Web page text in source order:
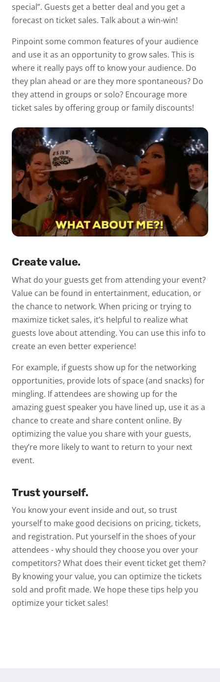
special”. Guests get a better deal and you get a
forecast on ticket sales. Talk about a win-win!
Pinpoint some common features of your audience
and use it as an opportunity to grow sales. This is
where it really pays off to know your audience. Do
they plan ahead or are they more spontaneous? Do
they attend in groups or solo? Encourage more
ticket sales by offering group or family discounts!
Create value.
What do your guests get from attending your event?
Value can be found in entertainment, education, or
the chance to network. When pricing or trying to
maximize ticket sales, it’s helpful to realize what
guests loveabout attending. You can use this info to
create an even better experience!
For example, if guests show up for the networking
opportunities, provide lots of space (and snacks) for
mingling. If attendees are showing up for the
amazing guest speaker you have lined up, use it as a
chance to create and share content online. By
optimizing the value you share with your guests,
they’re more likely to want to return to your next
event.
Trust yourself.
You know your event inside and out, so trust
yourself to make good decisions on pricing, tickets,
and registration. Put yourself in the shoes of your
attendees - why should they choose you over your
competitors? What does their event ticket get them?
By knowing your value, you can optimize the tickets
sold and profit made. We hope these tips help you
optimize your ticket sales!